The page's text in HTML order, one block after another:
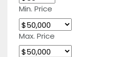
Min. Price
Max. Price